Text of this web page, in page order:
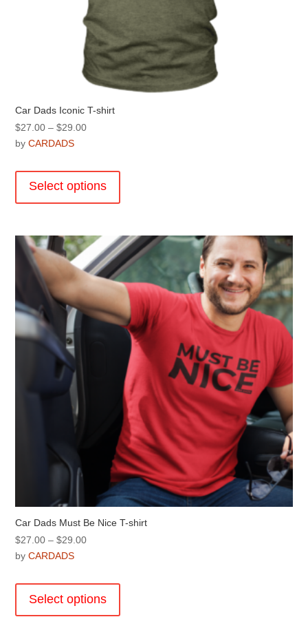
Car Dads Iconic T-shirt
$27.00 – $29.00Price
through
$29.00
byCARDADS
Select options
The
options
may
be
chosen
on
the
product
page
Car Dads Must Be Nice T-shirt
$27.00 – $29.00Price
through
$29.00
byCARDADS
Select options